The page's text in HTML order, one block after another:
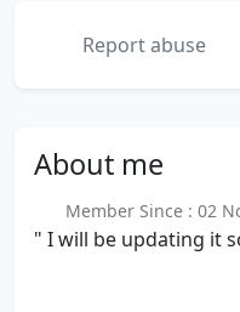
Report abuse
About me
Member Since : 02
" I will be updating it